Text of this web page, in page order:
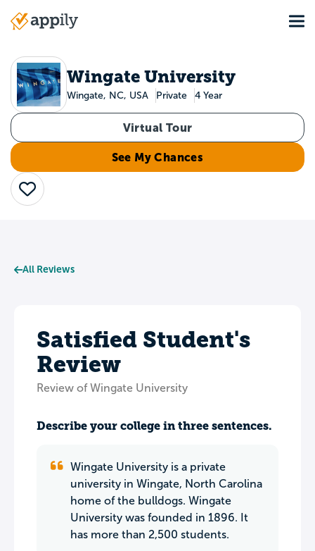
Main
Wingate University
Wingate, NC, USA Private 4 Year
Virtual Tour
See My Chances
Save
All Reviews
Satisfied Student's
Review
Review of Wingate University
Describe your college in three sentences.
Wingate University is a private
university in Wingate, North Carolina
home of the bulldogs. Wingate
University was founded in 1896. It
has more than 2,500 students.